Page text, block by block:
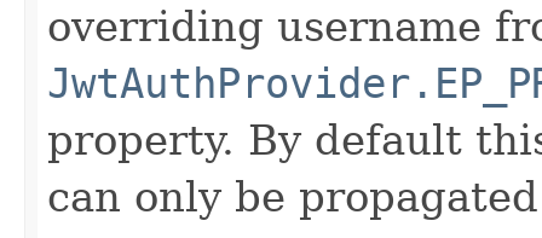
overriding username
property. By default
can only be